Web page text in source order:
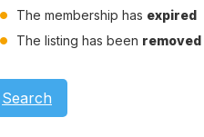
The membership has expired
The listing has been removed
Search